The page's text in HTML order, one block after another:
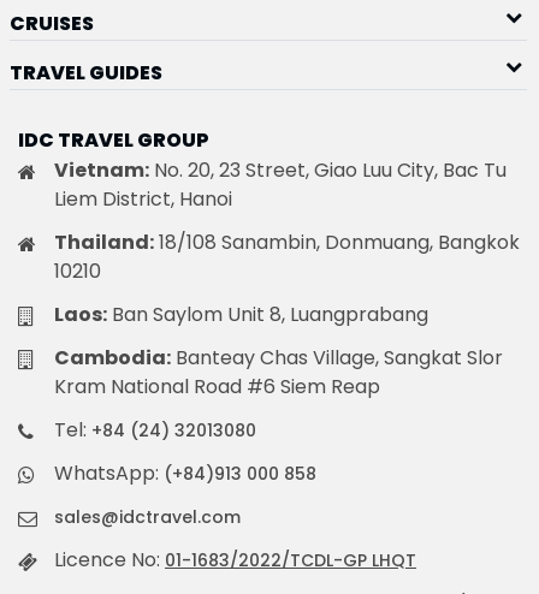
CRUISES
TRAVEL GUIDES
IDC TRAVEL GROUP
Vietnam: No. 20, 23 Street, Giao Luu City, Bac Tu
Liem District, Hanoi
Thailand:18/108 Sanambin, Donmuang, Bangkok
10210
Laos: Ban Saylom Unit 8, Luangprabang
Cambodia: Banteay Chas Village, Sangkat Slor
Kram National Road #6 Siem Reap
Tel: +84 (24) 32013080
WhatsApp: (+84)913 000 858
sales@idctravel.com
Licence No: 01-1683/2022/TCDL-GP LHQT